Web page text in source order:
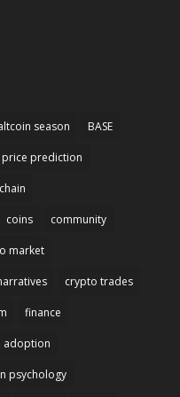
season BASE
price prediction
coins community
market
crypto trades
finance
adoption
psychology